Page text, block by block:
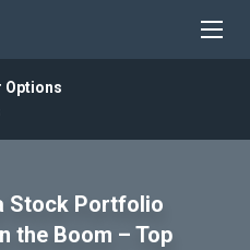
Options
Stock Portfolio
the Boom – Top